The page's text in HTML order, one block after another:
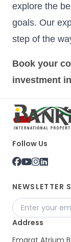
explore the
goals. Our
step of the
Book your
investment
Follow Us
NEWSLETTER
Address
Emarat Atrium